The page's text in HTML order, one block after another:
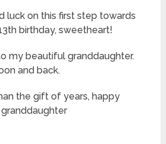
luck on this first step towards
birthday, sweetheart!
my beautiful granddaughter.
and back.
the gift of years, happy